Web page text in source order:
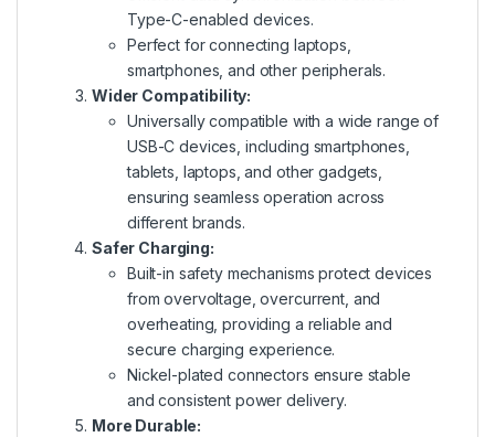
Type-C-enabled devices.
Perfect for connecting laptops,
smartphones, and other peripherals.
Wider Compatibility:
Universally compatible with a wide range of
USB-C devices, including smartphones,
tablets, laptops, and other gadgets,
ensuring seamless operation across
different brands.
Safer Charging:
Built-in safety mechanisms protect devices
from overvoltage, overcurrent, and
overheating, providing a reliable and
secure charging experience.
Nickel-plated connectors ensure stable
and consistent power delivery.
More Durable: